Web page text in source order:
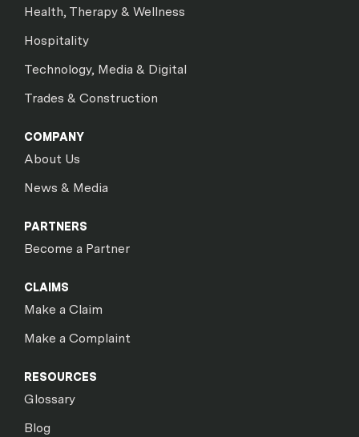
Health, Therapy & Wellness
Hospitality
Technology, Media & Digital
Trades & Construction
COMPANY
About Us
News & Media
PARTNERS
Become a Partner
CLAIMS
Make a Claim
Make a Complaint
RESOURCES
Glossary
Blog